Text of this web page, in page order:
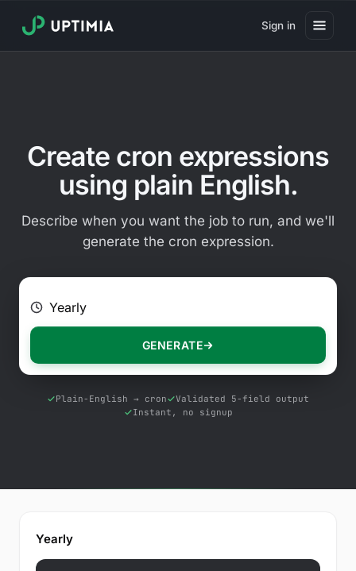
Sign in
Real User Monitoring
Website Transaction Monitoring
SSL Certificate Monitoring
Public Status Page
Free Tools
Create cron expressions
using plain English.
Describe when you want the job to run, and we'll
generate the cron expression.
E.g. Every 2 hours on Mondays
GENERATE
Plain-English → cron
Validated 5-field output
Instant, no signup
Yearly